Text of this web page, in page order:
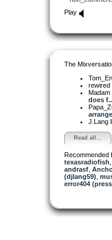
Play
The
rewired
does
J.Lang
Read all...
Recommended
texasradiofish
andrasf,
(djlang59)
error404